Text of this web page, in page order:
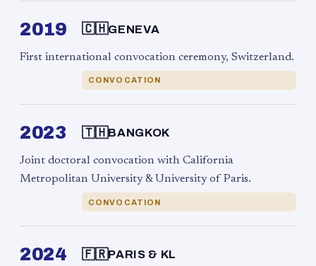
2019 🇨🇭GENEVA
First international convocation ceremony, Switzerland.
CONVOCATION
2023 🇹🇭BANGKOK
Joint doctoral convocation with California
Metropolitan University & University of Paris.
CONVOCATION
2024 🇫🇷PARIS & KL